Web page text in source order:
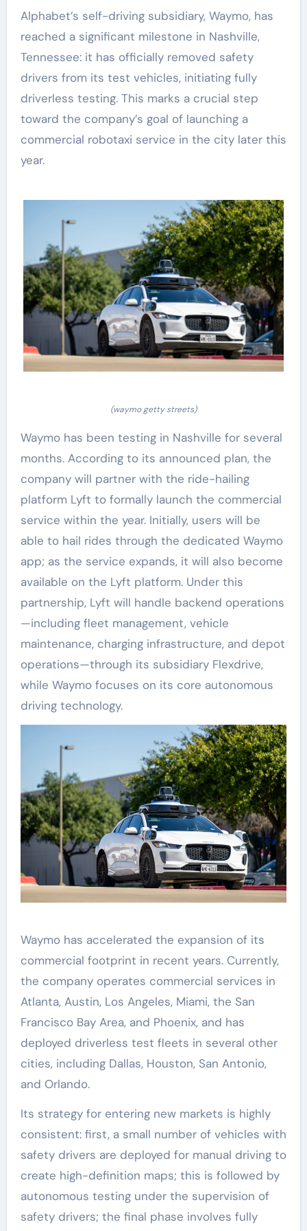
Alphabet’s self-driving subsidiary, Waymo, has
reached a significant milestone in Nashville,
Tennessee: it has officially removed safety
drivers from its test vehicles, initiating fully
driverless testing. This marks a crucial step
toward the company’s goal of launching a
commercial robotaxi service in the city later this
year.
(waymo getty streets)
Waymo has been testing in Nashville for several
months. According to its announced plan, the
company will partner with the ride-hailing
platform Lyft to formally launch the commercial
service within the year. Initially, users will be
able to hail rides through the dedicated Waymo
app; as the service expands, it will also become
available on the Lyft platform. Under this
partnership, Lyft will handle backend operations
—including fleet management, vehicle
maintenance, charging infrastructure, and depot
operations—through its subsidiary Flexdrive,
while Waymo focuses on its core autonomous
driving technology.
Waymo has accelerated the expansion of its
commercial footprint in recent years. Currently,
the company operates commercial services in
Atlanta, Austin, Los Angeles, Miami, the San
Francisco Bay Area, and Phoenix, and has
deployed driverless test fleets in several other
cities, including Dallas, Houston, San Antonio,
and Orlando.
Its strategy for entering new markets is highly
consistent: first, a small number of vehicles with
safety drivers are deployed for manual driving to
create high-definition maps; this is followed by
autonomous testing under the supervision of
safety drivers; the final phase involves fully